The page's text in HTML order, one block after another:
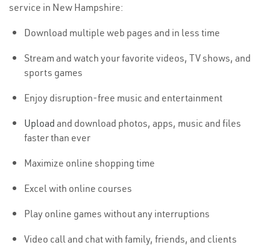
service in New Hampshire:
Download multiple web pages and in less time
Stream and watch your favorite videos, TV shows, and
sports games
Enjoy disruption-free music and entertainment
Upload and download photos, apps, music and files
faster than ever
Maximize online shopping time
Excel with online courses
Play online games without any interruptions
Video call and chat with family, friends, and clients